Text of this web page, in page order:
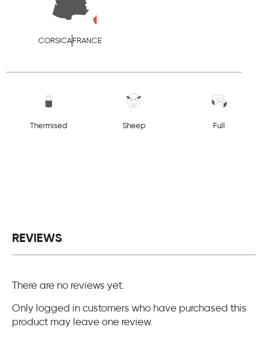
CORSICA FRANCE
Thermised Sheep Full
REVIEWS
There are no reviews yet.
Only logged in customers who have purchased this
product may leave one review.